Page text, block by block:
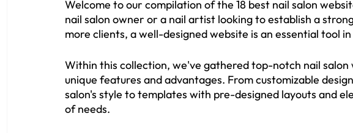
Welcome to our compilation of the 18 best nail salon
nail salon owner or a nail artist looking to establish a
more clients, a well-designed website is an essential tool
Within this collection, we've gathered top-notch nail
unique features and advantages. From customizable
salon's style to templates with pre-designed layouts and
of needs.